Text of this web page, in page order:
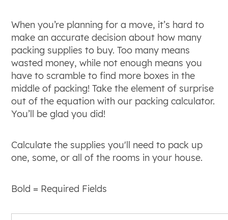
When you’re planning for a move, it’s hard to
make an accurate decision about how many
packing supplies to buy. Too many means
wasted money, while not enough means you
have to scramble to find more boxes in the
middle of packing! Take the element of surprise
out of the equation with our packing calculator.
You’ll be glad you did!
Calculate the supplies you'll need to pack up
one, some, or all of the rooms in your house.
Bold = Required Fields